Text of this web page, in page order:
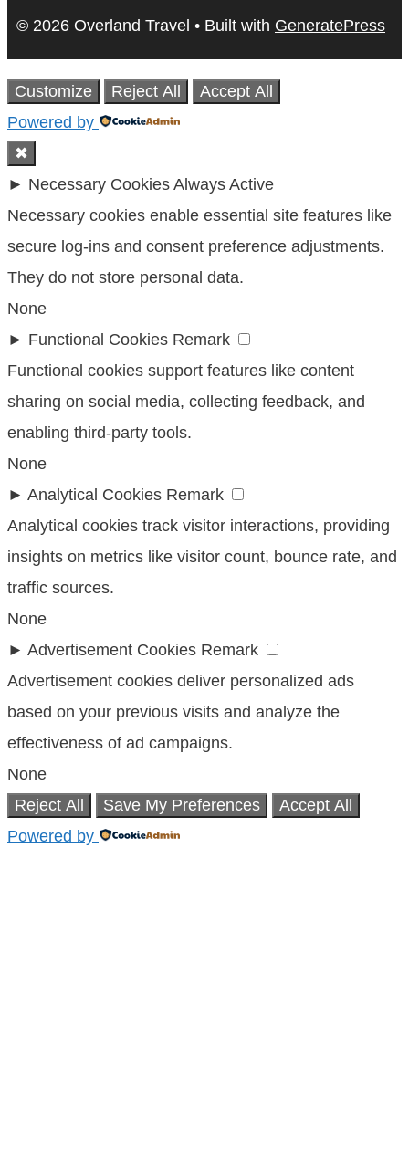
© 2026 Overland Travel • Built with GeneratePress
Customize Reject All
Accept All
Powered by
✖
► Necessary Cookies Always Active
Necessary cookies enable essential site features like
secure log-ins and consent preference adjustments.
They do not store personal data.
None
► Functional Cookies Remark
Functional cookies support features like content
sharing on social media, collecting feedback, and
enabling third-party tools.
None
► Analytical Cookies Remark
Analytical cookies track visitor interactions, providing
insights on metrics like visitor count, bounce rate, and
traffic sources.
None
► Advertisement Cookies Remark
Advertisement cookies deliver personalized ads
based on your previous visits and analyze the
effectiveness of ad campaigns.
None
Reject All
Save My Preferences
Accept All
Powered by